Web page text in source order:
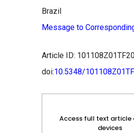
Brazil
Message to
Article ID:
doi:10.5348/
Access full text article
devices